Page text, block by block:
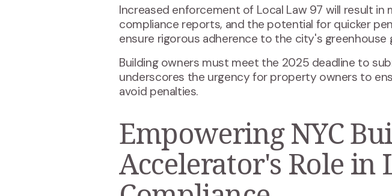
Increased enforcement of Local Law 97 will result
compliance reports, and the potential for quicker
ensure rigorous adherence to the city's greenhouse
Building owners must meet the 2025 deadline to
underscores the urgency for property owners to
avoid penalties​.
Empowering NYC
Accelerator's Role in